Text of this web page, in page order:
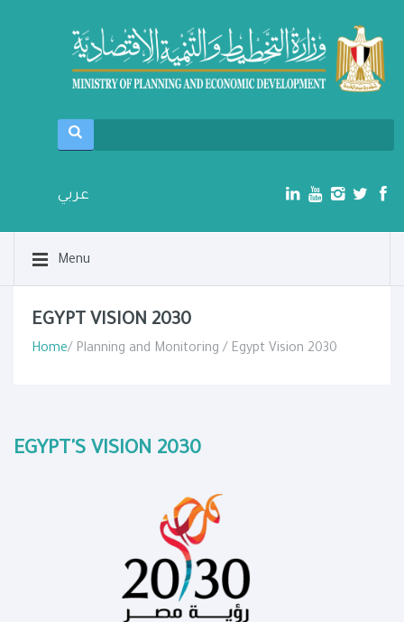
عربي
Menu
EGYPT VISION 2030
Home/ Planning and Monitoring / Egypt Vision 2030
EGYPT'S VISION 2030